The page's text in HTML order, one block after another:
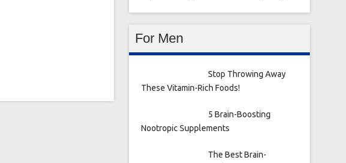
For Men
Stop Throwing Away
These Vitamin-Rich Foods!
5 Brain-Boosting
Nootropic Supplements
The Best Brain-